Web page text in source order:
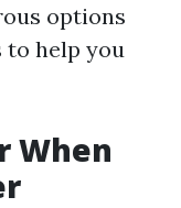
options
to help you
When